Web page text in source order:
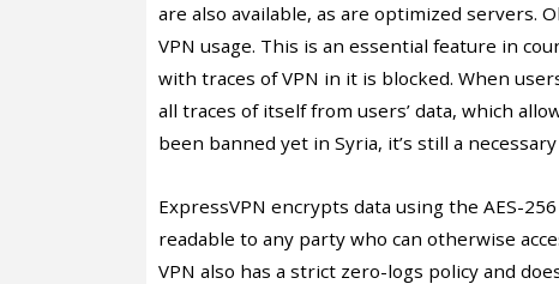
are also available, as are optimized servers.
VPN usage. This is an essential feature in
with traces of VPN in it is blocked. When
all traces of itself from users’ data, which
been banned yet in Syria, it’s still a
ExpressVPN encrypts data using the AES-
readable to any party who can otherwise
VPN also has a strict zero-logs policy and